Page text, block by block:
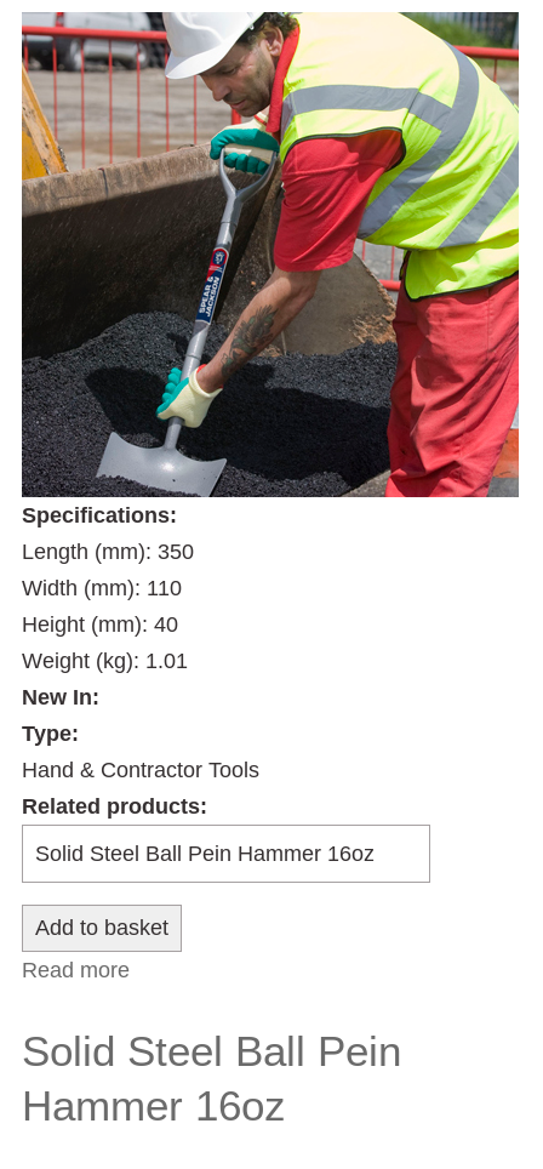
Specifications:
Length (mm): 350
Width (mm): 110
Height (mm): 40
Weight (kg): 1.01
New In:
Type:
Hand & Contractor Tools
Related products:
Read more
Solid Steel Ball Pein
Hammer 16oz